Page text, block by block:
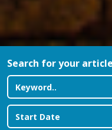
Search for your